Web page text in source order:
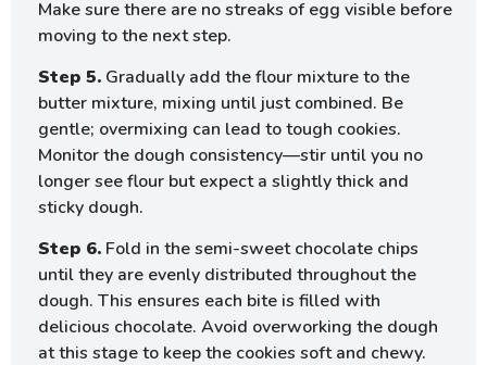
Make sure there are no streaks of egg visible before
moving to the next step.
Step 5. Gradually add the flour mixture to the
butter mixture, mixing until just combined. Be
gentle; overmixing can lead to tough cookies.
Monitor the dough consistency—stir until you no
longer see flour but expect a slightly thick and
sticky dough.
Step 6. Fold in the semi-sweet chocolate chips
until they are evenly distributed throughout the
dough. This ensures each bite is filled with
delicious chocolate. Avoid overworking the dough
at this stage to keep the cookies soft and chewy.